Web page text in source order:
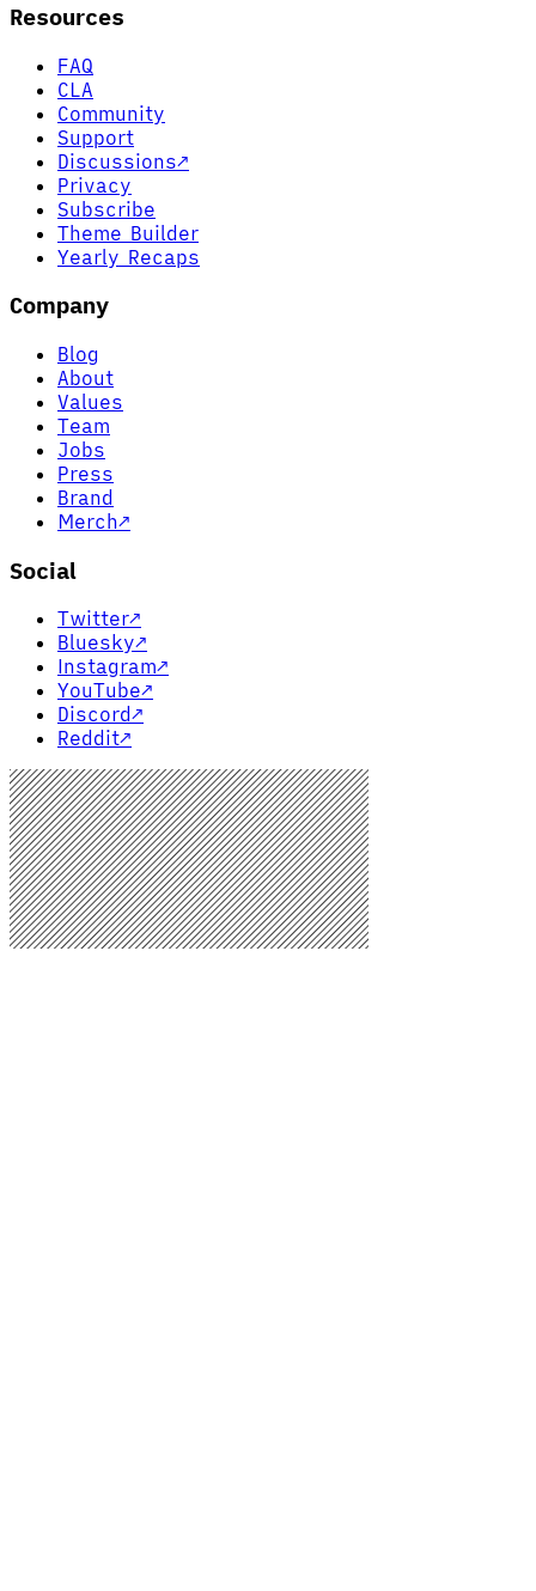
Resources
FAQ
CLA
Community
Support
Discussions↗
Privacy
Subscribe
Theme Builder
Yearly Recaps
Company
Blog
About
Values
Team
Jobs
Press
Brand
Merch↗
Social
Twitter↗
Bluesky↗
Instagram↗
YouTube↗
Discord↗
Reddit↗